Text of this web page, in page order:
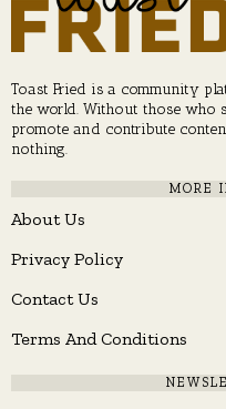
Toast Fried is a community
the world. Without those who
promote and contribute
nothing.
MORE
About Us
Privacy Policy
Contact Us
Terms And Conditions